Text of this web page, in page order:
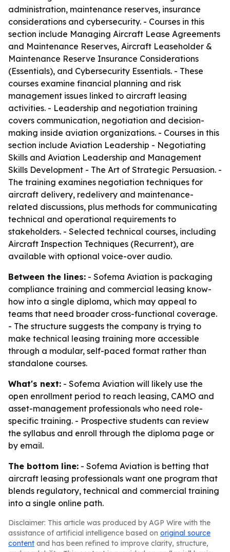
administration, maintenance reserves, insurance
considerations and cybersecurity. - Courses in this
section include Managing Aircraft Lease Agreements
and Maintenance Reserves, Aircraft Leaseholder &
Maintenance Reserve Insurance Considerations
(Essentials), and Cybersecurity Essentials. - These
courses examine financial planning and risk
management issues linked to aircraft leasing
activities. - Leadership and negotiation training
covers communication, negotiation and decision-
making inside aviation organizations. - Courses in this
section include Aviation Leadership - Negotiating
Skills and Aviation Leadership and Management
Skills Development - The Art of Strategic Persuasion. -
The training examines negotiation techniques for
aircraft delivery, redelivery and maintenance-
related discussions, plus methods for communicating
technical and operational requirements to
stakeholders. - Selected technical courses, including
Aircraft Inspection Techniques (Recurrent), are
available with optional voice-over audio.
Between the lines: - Sofema Aviation is packaging
compliance training and commercial leasing know-
how into a single diploma, which may appeal to
teams that need broader cross-functional coverage.
- The structure suggests the company is trying to
make technical leasing training more accessible
through a modular, self-paced format rather than
standalone courses.
What's next: - Sofema Aviation will likely use the
open enrollment period to reach leasing, CAMO and
asset-management professionals who need role-
specific training. - Prospective students can review
the syllabus and enroll through the diploma page or
by email.
The bottom line: - Sofema Aviation is betting that
aircraft leasing professionals want one program that
blends regulatory, technical and commercial training
into a single online path.
Disclaimer: This article was produced by AGP Wire with the
assistance of artificial intelligence based on original source
content and has been refined to improve clarity, structure,